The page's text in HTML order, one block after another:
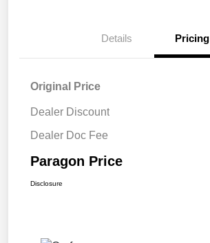
Details Pricing
Original Price
Dealer Discount
Dealer Doc Fee
Paragon Price
Disclosure